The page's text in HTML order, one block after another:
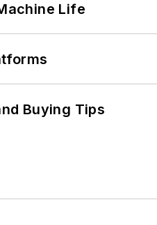
Life
Buying Tips